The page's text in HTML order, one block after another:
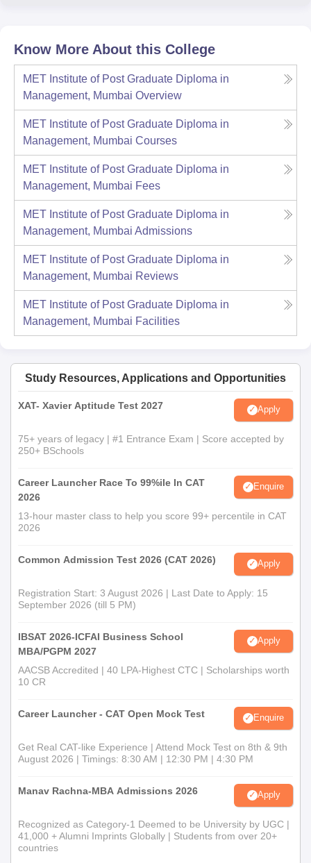
Know More About this College
MET Institute of Post Graduate Diploma in
Management, Mumbai Overview
MET Institute of Post Graduate Diploma in
Management, Mumbai Courses
MET Institute of Post Graduate Diploma in
Management, Mumbai Fees
MET Institute of Post Graduate Diploma in
Management, Mumbai Admissions
MET Institute of Post Graduate Diploma in
Management, Mumbai Reviews
MET Institute of Post Graduate Diploma in
Management, Mumbai Facilities
Study Resources, Applications and Opportunities
XAT- Xavier Aptitude Test 2027 Apply
75+ years of legacy | #1 Entrance Exam | Score accepted by
250+ BSchools
Career Launcher Race To 99%ile In CAT
2026
Enquire
13-hour master class to help you score 99+ percentile in CAT
2026
Common Admission Test 2026 (CAT 2026) Apply
Registration Start: 3 August 2026 | Last Date to Apply: 15
September 2026 (till 5 PM)
IBSAT 2026-ICFAI Business School
MBA/PGPM 2027
Apply
AACSB Accredited | 40 LPA-Highest CTC | Scholarships worth
10 CR
Career Launcher - CAT Open Mock Test Enquire
Get Real CAT-like Experience | Attend Mock Test on 8th & 9th
August 2026 | Timings: 8:30 AM | 12:30 PM | 4:30 PM
Manav Rachna-MBA Admissions 2026 Apply
Recognized as Category-1 Deemed to be University by UGC |
41,000 + Alumni Imprints Globally | Students from over 20+
countries